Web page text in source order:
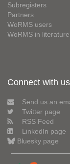
Subregisters
Partners
WoRMS users
WoRMS in literature
Connect with us
Send us an
Twitter page
RSS Feed
LinkedIn page
Bluesky page